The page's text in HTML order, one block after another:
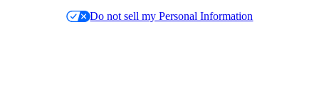
Do not sell my Personal Information